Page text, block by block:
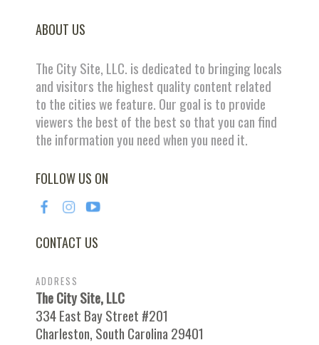
ABOUT US
The City Site, LLC. is dedicated to bringing locals
and visitors the highest quality content related
to the cities we feature. Our goal is to provide
viewers the best of the best so that you can find
the information you need when you need it.
FOLLOW US ON
CONTACT US
ADDRESS
The City Site, LLC
334 East Bay Street #201
Charleston, South Carolina 29401